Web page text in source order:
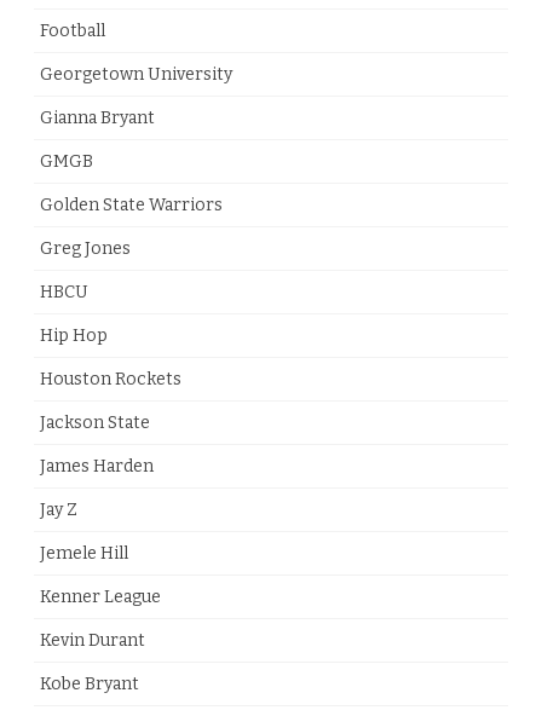
Football
Georgetown University
Gianna Bryant
GMGB
Golden State Warriors
Greg Jones
HBCU
Hip Hop
Houston Rockets
Jackson State
James Harden
Jay Z
Jemele Hill
Kenner League
Kevin Durant
Kobe Bryant